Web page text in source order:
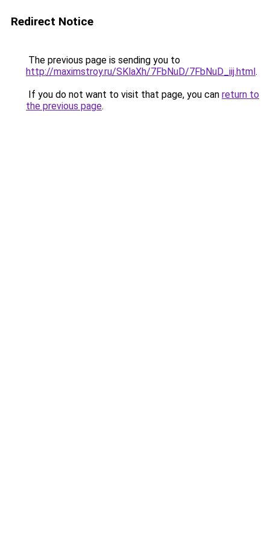
Redirect Notice
The previous page is sending you to
http://maximstroy.ru/SKlaXh/7FbNuD/7FbNuD_iij.html.
If you do not want to visit that page, you can return to
the previous page.